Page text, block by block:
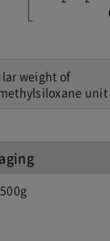
weight of
unit